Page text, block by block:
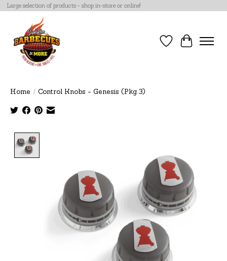
Large selection of products - shop in-store or online!
Wish List
Cart
Home / Control Knobs - Genesis (Pkg 3)